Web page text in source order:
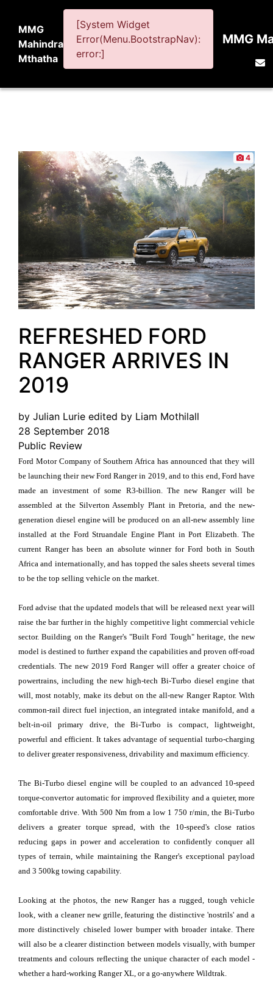
MMG
Mahindra
Mthatha
[System Widget
Error(Menu.BootstrapNav):
error:]
MMG
4
REFRESHED FORD
RANGER ARRIVES IN
2019
by Julian Lurie edited by Liam Mothilall
28 September 2018
Public Review
Ford Motor Company of Southern Africa has announced that they will
be launching their new Ford Ranger in 2019, and to this end, Ford have
made an investment of some R3-billion. The new Ranger will be
assembled at the Silverton Assembly Plant in Pretoria, and the new-
generation diesel engine will be produced on an all-new assembly line
installed at the Ford Struandale Engine Plant in Port Elizabeth. The
current Ranger has been an absolute winner for Ford both in South
Africa and internationally, and has topped the sales sheets several times
to be the top selling vehicle on the market.
Ford advise that the updated models that will be released next year will
raise the bar further in the highly competitive light commercial vehicle
sector. Building on the Ranger's "Built Ford Tough" heritage, the new
model is destined to further expand the capabilities and proven off-road
credentials. The new 2019 Ford Ranger will offer a greater choice of
powertrains, including the new high-tech Bi-Turbo diesel engine that
will, most notably, make its debut on the all-new Ranger Raptor. With
common-rail direct fuel injection, an integrated intake manifold, and a
belt-in-oil primary drive, the Bi-Turbo is compact, lightweight,
powerful and efficient. It takes advantage of sequential turbo-charging
to deliver greater responsiveness, drivability and maximum efficiency.
The Bi-Turbo diesel engine will be coupled to an advanced 10-speed
torque-convertor automatic for improved flexibility and a quieter, more
comfortable drive. With 500 Nm from a low 1 750 r/min, the Bi-Turbo
delivers a greater torque spread, with the 10-speed's close ratios
reducing gaps in power and acceleration to confidently conquer all
types of terrain, while maintaining the Ranger's exceptional payload
and 3 500kg towing capability.
Looking at the photos, the new Ranger has a rugged, tough vehicle
look, with a cleaner new grille, featuring the distinctive 'nostrils' and a
more distinctively chiseled lower bumper with broader intake. There
will also be a clearer distinction between models visually, with bumper
treatments and colours reflecting the unique character of each model -
whether a hard-working Ranger XL, or a go-anywhere Wildtrak.